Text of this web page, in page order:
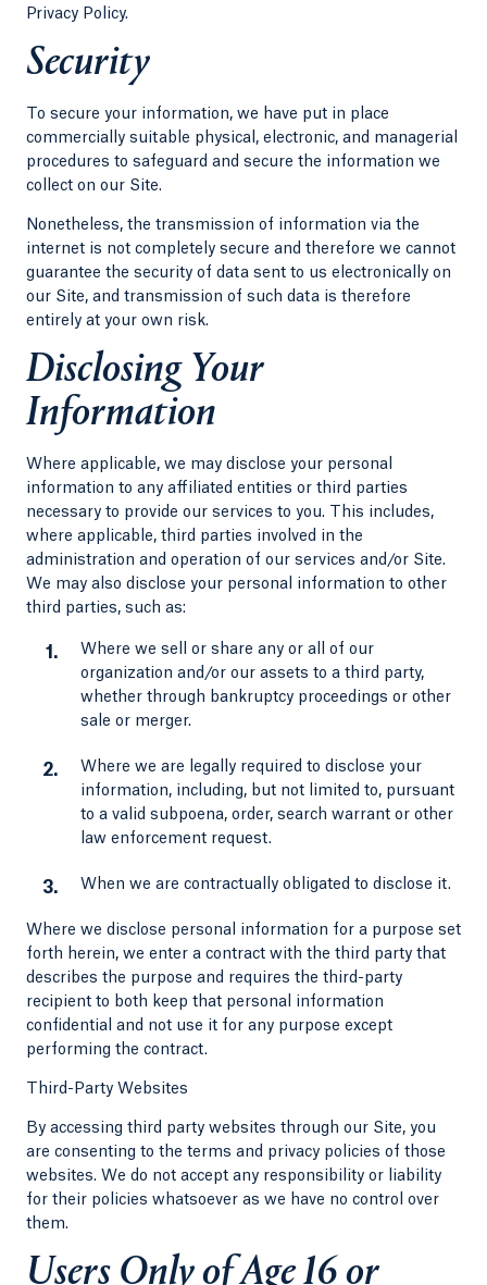
Privacy Policy.
Security
To secure your information, we have put in place
commercially suitable physical, electronic, and managerial
procedures to safeguard and secure the information we
collect on our Site.
Nonetheless, the transmission of information via the
internet is not completely secure and therefore we cannot
guarantee the security of data sent to us electronically on
our Site, and transmission of such data is therefore
entirely at your own risk.
Disclosing Your
Information
Where applicable, we may disclose your personal
information to any affiliated entities or third parties
necessary to provide our services to you. This includes,
where applicable, third parties involved in the
administration and operation of our services and/or Site.
We may also disclose your personal information to other
third parties, such as:
Where we sell or share any or all of our
organization and/or our assets to a third party,
whether through bankruptcy proceedings or other
sale or merger.
Where we are legally required to disclose your
information, including, but not limited to, pursuant
to a valid subpoena, order, search warrant or other
law enforcement request.
When we are contractually obligated to disclose it.
Where we disclose personal information for a purpose set
forth herein, we enter a contract with the third party that
describes the purpose and requires the third-party
recipient to both keep that personal information
confidential and not use it for any purpose except
performing the contract.
Third-Party Websites
By accessing third party websites through our Site, you
are consenting to the terms and privacy policies of those
websites. We do not accept any responsibility or liability
for their policies whatsoever as we have no control over
them.
Users Only of Age 16 or